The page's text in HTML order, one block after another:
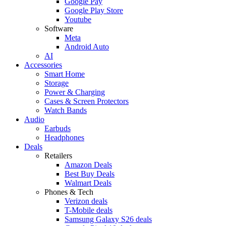
Google Play Store
Youtube
Software
Meta
Android Auto
AI
Accessories
Smart Home
Storage
Power & Charging
Cases & Screen Protectors
Watch Bands
Audio
Earbuds
Headphones
Deals
Retailers
Amazon Deals
Best Buy Deals
Walmart Deals
Phones & Tech
Verizon deals
T-Mobile deals
Samsung Galaxy S26 deals